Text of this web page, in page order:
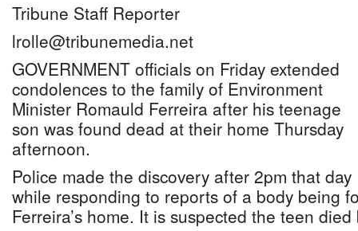
Tribune Staff Reporter
lrolle@tribunemedia.net
GOVERNMENT officials on Friday extended
condolences to the family of Environment
Minister Romauld Ferreira after his teenage
son was found dead at their home Thursday
afternoon.
Police made the discovery after 2pm that day
while responding to reports of a body being
Ferreira’s home. It is suspected the teen